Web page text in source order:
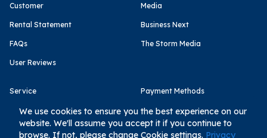
Customer
Rental Statement
FAQs
User Reviews
Media
Business Next
The Storm Media
Service
Terms of Use
Privacy Policy
Payment Methods
We use cookies to ensure you the best experience on our
website. We'll assume you accept it if you continue to
browse. If not, please change Cookie settings. Privacy